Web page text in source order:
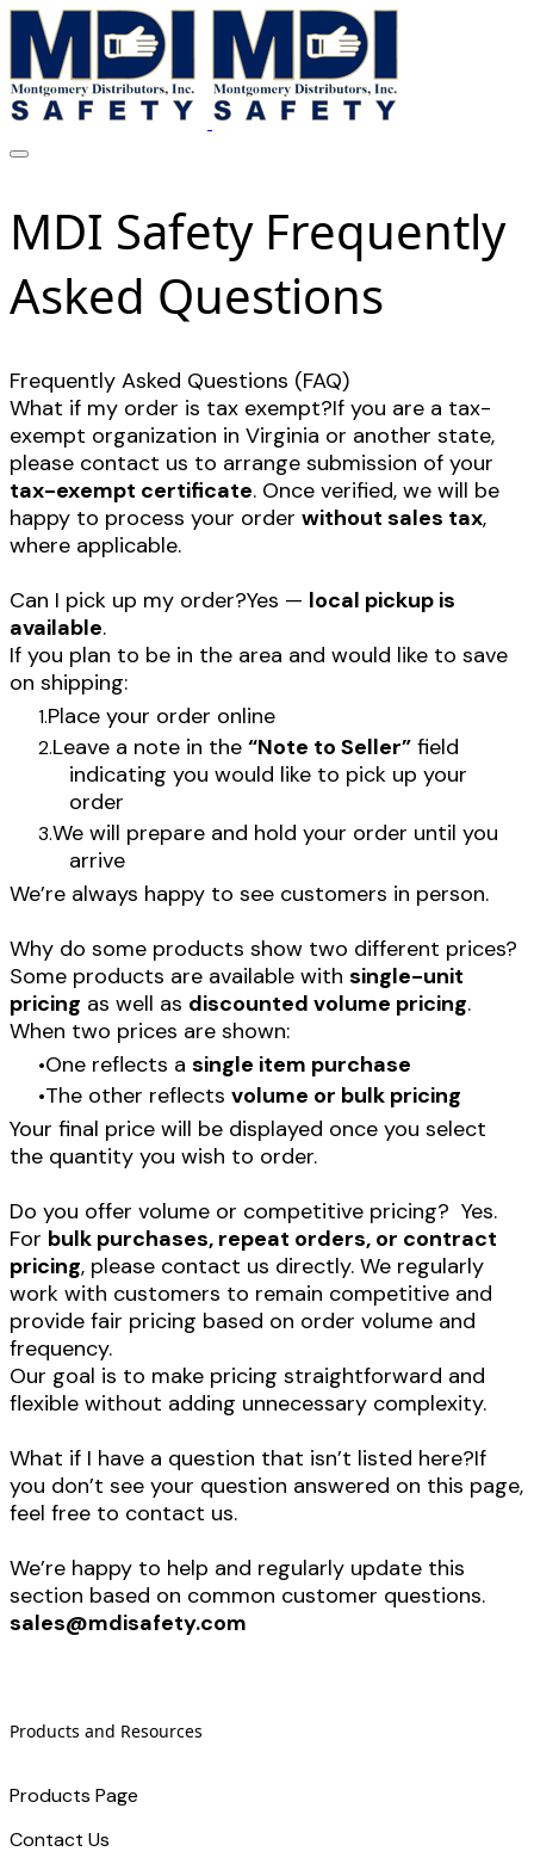
MDI Safety Frequently
Asked Questions
Frequently Asked Questions (FAQ)
What if my order is tax exempt?If you are a tax-
exempt organization in Virginia or another state,
please contact us to arrange submission of your
tax-exempt certificate. Once verified, we will be
happy to process your order without sales tax,
where applicable.
Can I pick up my order?Yes — local pickup is
available.
If you plan to be in the area and would like to save
on shipping:
Place your order online
Leave a note in the “Note to Seller” field
indicating you would like to pick up your
order
We will prepare and hold your order until you
arrive
We’re always happy to see customers in person.
Why do some products show two different prices?
Some products are available with single-unit
pricing as well as discounted volume pricing.
When two prices are shown:
One reflects a single item purchase
The other reflects volume or bulk pricing
Your final price will be displayed once you select
the quantity you wish to order.
Do you offer volume or competitive pricing? Yes.
For bulk purchases, repeat orders, or contract
pricing, please contact us directly. We regularly
work with customers to remain competitive and
provide fair pricing based on order volume and
frequency.
Our goal is to make pricing straightforward and
flexible without adding unnecessary complexity.
What if I have a question that isn’t listed here?If
you don’t see your question answered on this page,
feel free to contact us.
​We’re happy to help and regularly update this
section based on common customer questions.
sales@mdisafety.com
Products and Resources
Products Page
Contact Us